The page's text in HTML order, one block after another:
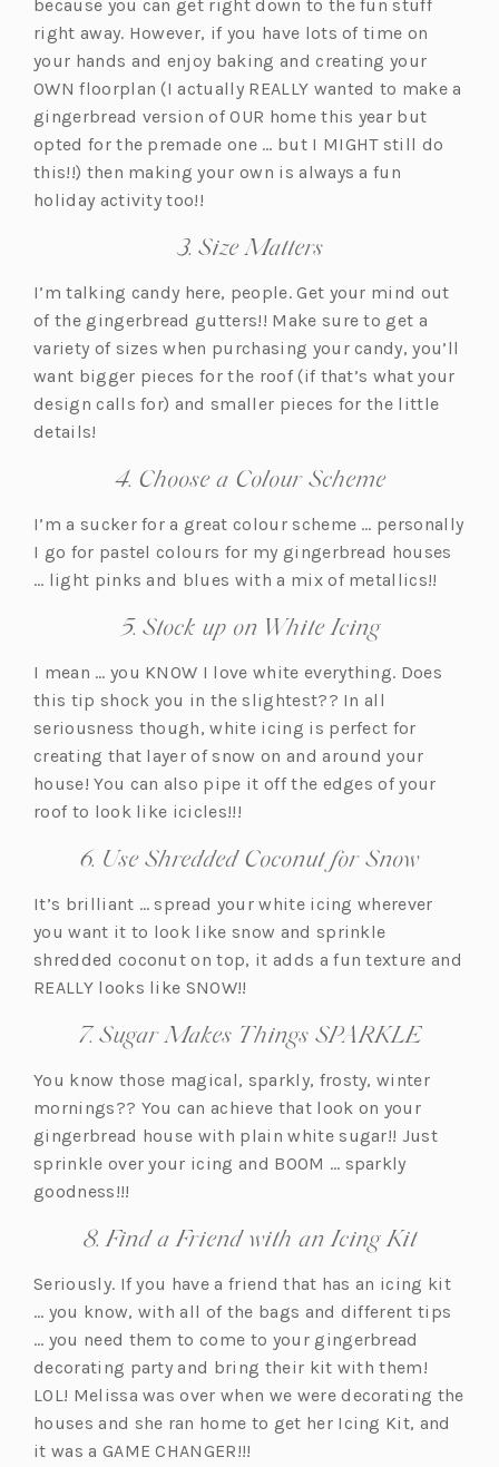
because you can get right down to the fun stuff
right away. However, if you have lots of time on
your hands and enjoy baking and creating your
OWN floorplan (I actually REALLY wanted to make a
gingerbread version of OUR home this year but
opted for the premade one … but I MIGHT still do
this!!) then making your own is always a fun
holiday activity too!!
3. Size Matters
I’m talking candy here, people. Get your mind out
of the gingerbread gutters!! Make sure to get a
variety of sizes when purchasing your candy, you’ll
want bigger pieces for the roof (if that’s what your
design calls for) and smaller pieces for the little
details!
4. Choose a Colour Scheme
I’m a sucker for a great colour scheme … personally
I go for pastel colours for my gingerbread houses
… light pinks and blues with a mix of metallics!!
5. Stock up on White Icing
I mean … you KNOW I love white everything. Does
this tip shock you in the slightest?? In all
seriousness though, white icing is perfect for
creating that layer of snow on and around your
house! You can also pipe it off the edges of your
roof to look like icicles!!!
6. Use Shredded Coconut for Snow
It’s brilliant … spread your white icing wherever
you want it to look like snow and sprinkle
shredded coconut on top, it adds a fun texture and
REALLY looks like SNOW!!
7. Sugar Makes Things SPARKLE
You know those magical, sparkly, frosty, winter
mornings?? You can achieve that look on your
gingerbread house with plain white sugar!! Just
sprinkle over your icing and BOOM … sparkly
goodness!!!
8. Find a Friend with an Icing Kit
Seriously. If you have a friend that has an icing kit
… you know, with all of the bags and different tips
… you need them to come to your gingerbread
decorating party and bring their kit with them!
LOL! Melissa was over when we were decorating the
houses and she ran home to get her Icing Kit, and
it was a GAME CHANGER!!!